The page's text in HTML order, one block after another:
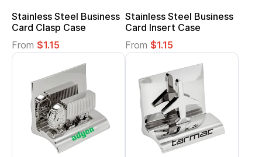
Stainless Steel Business
Card Clasp Case
From $1.15
Stainless Steel Business
Card Insert Case
From $1.15